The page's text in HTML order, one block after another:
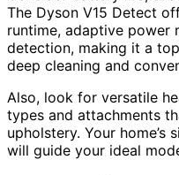
The Dyson V15 Detect
runtime, adaptive power
detection, making it a
deep cleaning and
Also, look for versatile
types and attachments
upholstery. Your home’s
will guide your ideal